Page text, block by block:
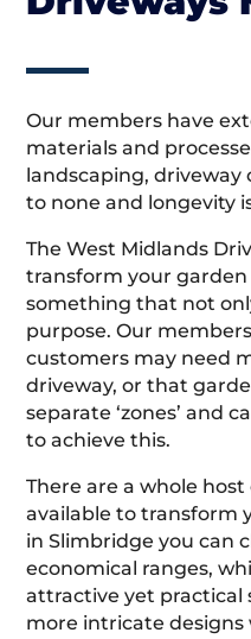
Our members have
materials and
landscaping, driveway
to none and longevity
The West Midlands
transform your
something that not
purpose. Our
customers may need
driveway, or that
separate ‘zones’ and
to achieve this.
There are a whole
available to transform
in Slimbridge you can
economical ranges,
attractive yet practical
more intricate